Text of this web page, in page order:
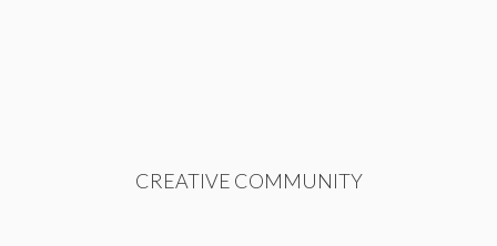
CREATIVE COMMUNITY